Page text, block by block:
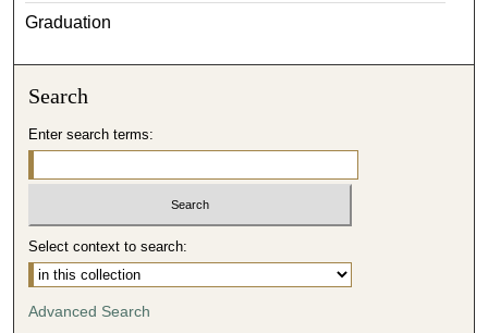
Graduation
Search
Enter search terms:
Select context to search:
Advanced Search